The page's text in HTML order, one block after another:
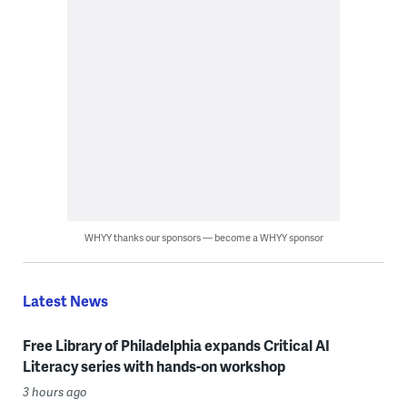
WHYY thanks our sponsors — become a WHYY sponsor
Latest News
Free Library of Philadelphia expands Critical AI
Literacy series with hands-on workshop
3 hours ago